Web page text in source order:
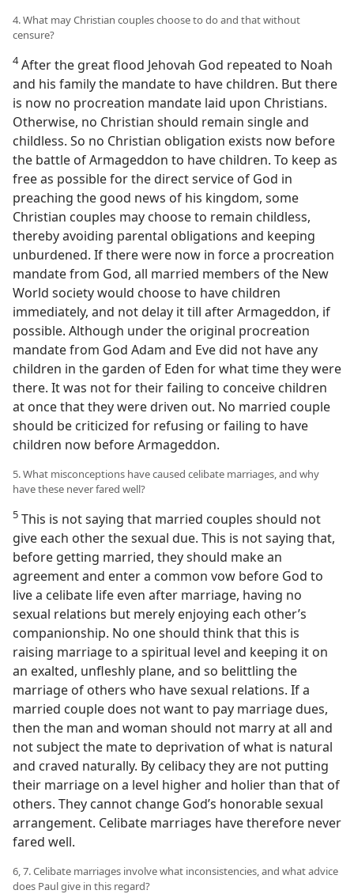
4. What may Christian couples choose to do and that without
censure?
4After the great flood Jehovah God repeated to Noah
and his family the mandate to have children. But there
is now no procreation mandate laid upon Christians.
Otherwise, no Christian should remain single and
childless. So no Christian obligation exists now before
the battle of Armageddon to have children. To keep as
free as possible for the direct service of God in
preaching the good news of his kingdom, some
Christian couples may choose to remain childless,
thereby avoiding parental obligations and keeping
unburdened. If there were now in force a procreation
mandate from God, all married members of the New
World society would choose to have children
immediately, and not delay it till after Armageddon, if
possible. Although under the original procreation
mandate from God Adam and Eve did not have any
children in the garden of Eden for what time they were
there. It was not for their failing to conceive children
at once that they were driven out. No married couple
should be criticized for refusing or failing to have
children now before Armageddon.
5. What misconceptions have caused celibate marriages, and why
have these never fared well?
5 This is not saying that married couples should not
give each other the sexual due. This is not saying that,
before getting married, they should make an
agreement and enter a common vow before God to
live a celibate life even after marriage, having no
sexual relations but merely enjoying each other’s
companionship. No one should think that this is
raising marriage to a spiritual level and keeping it on
an exalted, unfleshly plane, and so belittling the
marriage of others who have sexual relations. If a
married couple does not want to pay marriage dues,
then the man and woman should not marry at all and
not subject the mate to deprivation of what is natural
and craved naturally. By celibacy they are not putting
their marriage on a level higher and holier than that of
others. They cannot change God’s honorable sexual
arrangement. Celibate marriages have therefore never
fared well.
6, 7. Celibate marriages involve what inconsistencies, and what advice
does Paul give in this regard?